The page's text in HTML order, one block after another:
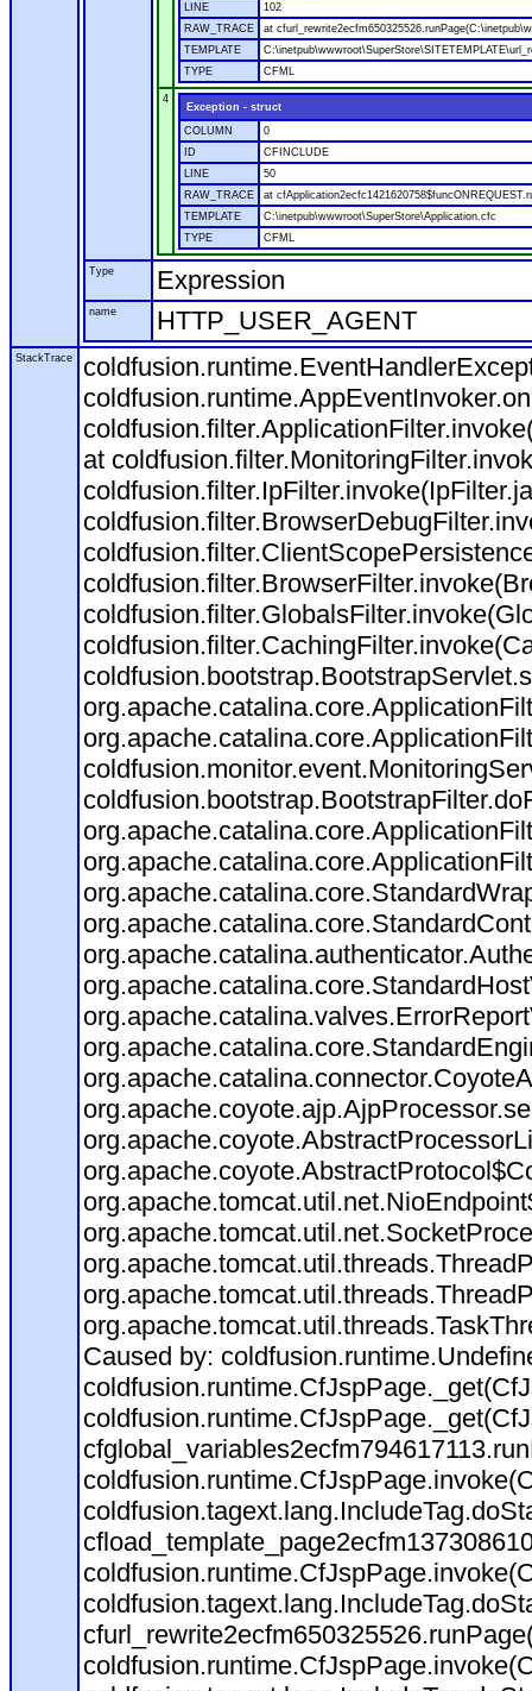
LINE
102
RAW_TRACE
at
TEMPLATE
TYPE
CFML
4
Exception - struct
COLUMN
0
ID
CFINCLUDE
LINE
50
RAW_TRACE
at
TEMPLATE
C:\inetpub\wwwroot\SuperStore\Application.cfc
TYPE
CFML
Type Expression
name HTTP_USER_AGENT
StackTrace
at
Caused by: